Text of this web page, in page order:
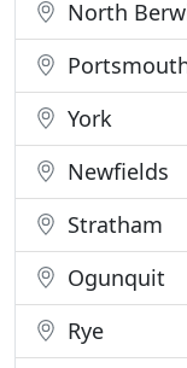
North
York
Newfields
Stratham
Ogunquit
Rye